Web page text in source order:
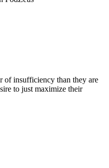
of insufficiency than they are
to just maximize their